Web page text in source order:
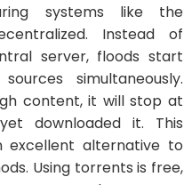
systems like the
Instead of
server, floods start
simultaneously.
content, it will stop at
downloaded it. This
excellent alternative to
Using torrents is free,